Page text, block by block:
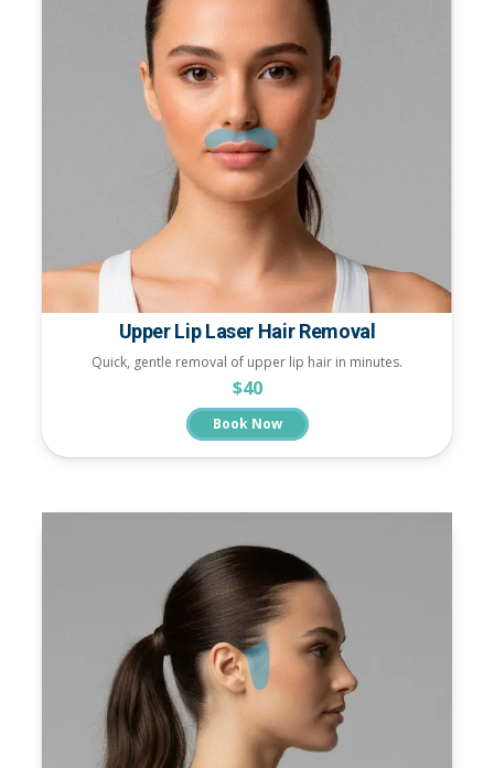
Upper Lip Laser Hair Removal
Quick, gentle removal of upper lip hair in minutes.
$40
Book Now